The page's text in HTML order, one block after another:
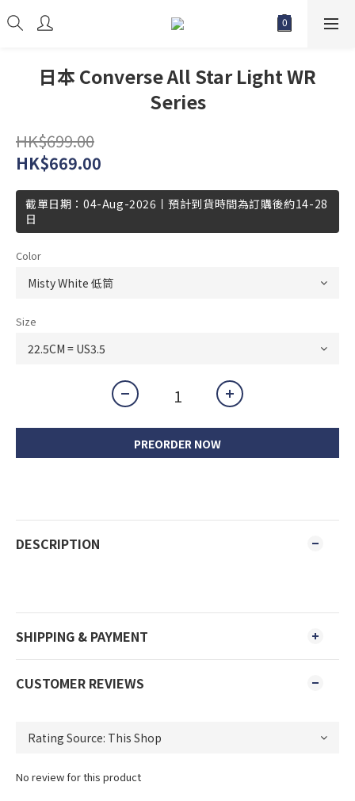
日本 Converse All Star Light WR
Series
HK$699.00
HK$669.00
截單日期：04-Aug-2026丨預計到貨時間為訂購後約14-28
日
Color
Size
PREORDER NOW
DESCRIPTION
SHIPPING & PAYMENT
CUSTOMER REVIEWS
No review for this product